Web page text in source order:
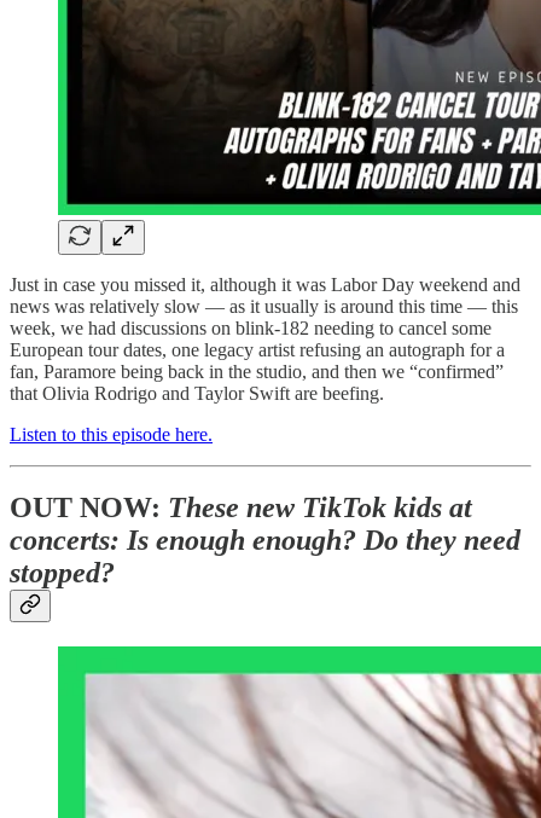
Just in case you missed it, although it was Labor Day weekend and
news was relatively slow — as it usually is around this time — this
week, we had discussions on blink-182 needing to cancel some
European tour dates, one legacy artist refusing an autograph for a
fan, Paramore being back in the studio, and then we “confirmed”
that Olivia Rodrigo and Taylor Swift are beefing.
Listen to this episode here.
OUT NOW: These new TikTok kids at
concerts: Is enough enough? Do they need
stopped?